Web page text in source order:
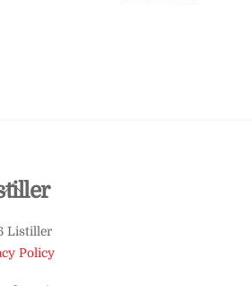
Back
Top
Listiller
Policy